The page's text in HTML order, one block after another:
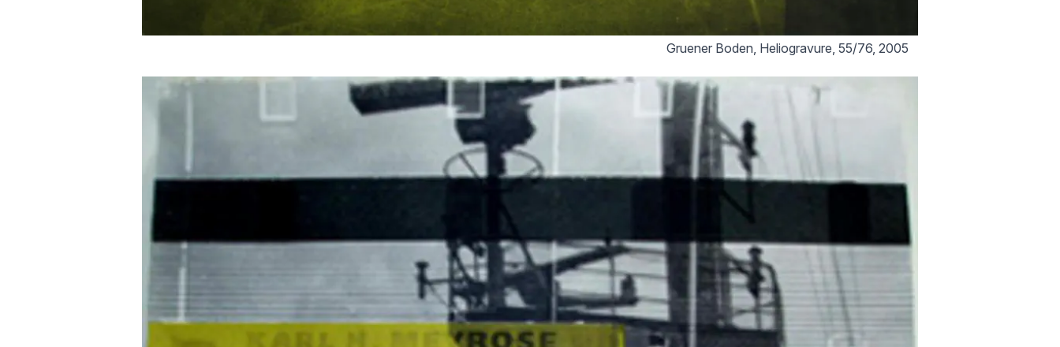
Gruener Boden, Heliogravure, 55/76, 2005